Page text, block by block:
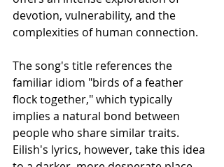
devotion, vulnerability, and the
complexities of human connection.
The song's title references the
familiar idiom "birds of a feather
flock together," which typically
implies a natural bond between
people who share similar traits.
Eilish's lyrics, however, take this idea